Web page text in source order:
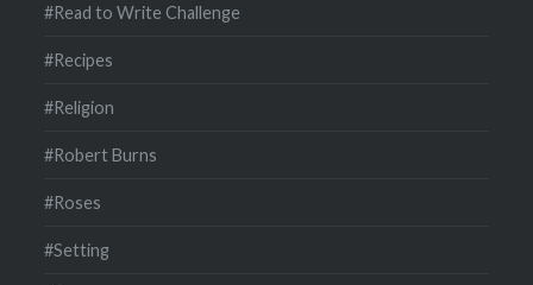
#Read to Write Challenge
#Recipes
#Religion
#Robert Burns
#Roses
#Setting